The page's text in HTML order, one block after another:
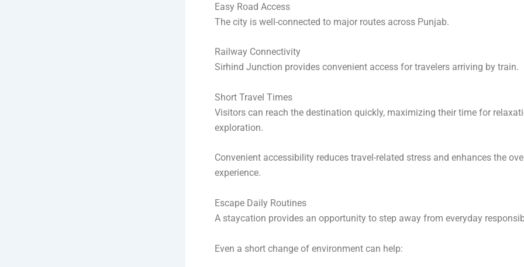
Easy Road Access
The city is well-connected to major routes across Punjab.
Railway Connectivity
Sirhind Junction provides convenient access for travelers arriving by train.
Short Travel Times
Visitors can reach the destination quickly, maximizing their time for
exploration.
Convenient accessibility reduces travel-related stress and enhances the
experience.
Escape Daily Routines
A staycation provides an opportunity to step away from everyday
Even a short change of environment can help: